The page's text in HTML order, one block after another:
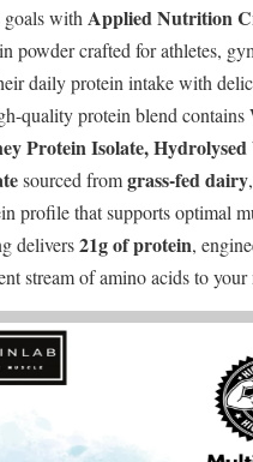
with Applied Nutrition
powder crafted for athletes,
daily protein intake with
quality protein blend contains
Protein Isolate,
sourced fromgrass-fed dairy
profile that supports optimal
delivers21g of protein,
stream of amino acids to your